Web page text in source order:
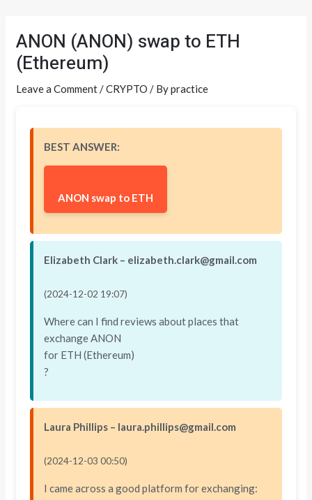
contentANON (ANON) swap to ETH
(Ethereum)
Leave a Comment/CRYPTO / Bypractice
BEST ANSWER:
ANON swap to ETH
Elizabeth Clark – elizabeth.clark@gmail.com
(2024-12-02 19:07)
Where can I find reviews about places that
exchange ANON
for ETH (Ethereum)
?
Laura Phillips – laura.phillips@gmail.com
(2024-12-03 00:50)
I came across a good platform for exchanging: